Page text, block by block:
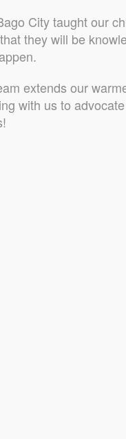
City taught our
they will be
extends our
with us to